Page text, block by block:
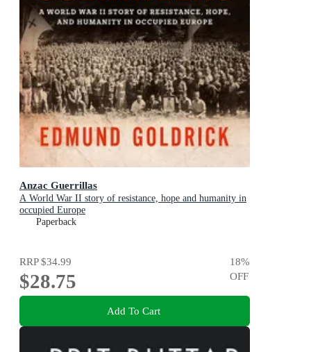
Anzac Guerrillas
A World War II story of resistance, hope and humanity in
occupied Europe
Paperback
RRP$34.99
$28.75
18%
OFF
Add To Cart